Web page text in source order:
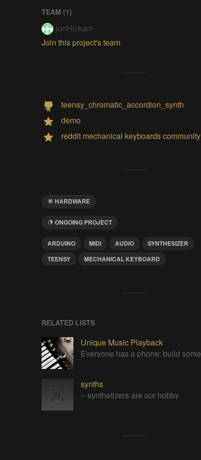
TEAM (1)
jonHickam
Join this project's team
teensy_chromatic_accordion_synth
demo
reddit mechanical keyboards community
HARDWARE
ONGOING PROJECT
ARDUINO MIDI AUDIO
SYNTHESIZER
TEENSY
MECHANICAL KEYBOARD
RELATED LISTS
Unique Music Playback
synths
-- synthetizers are our hobby